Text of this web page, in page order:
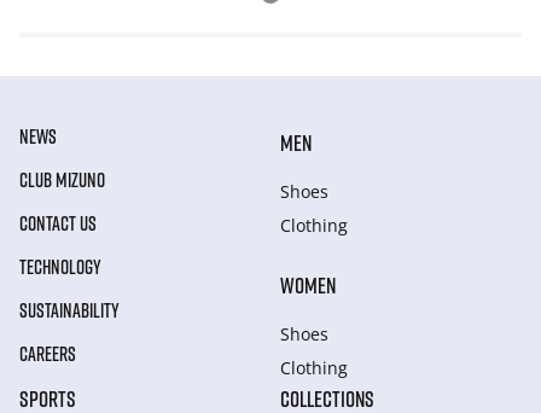
NEWS
CLUB MIZUNO
CONTACT US
TECHNOLOGY
SUSTAINABILITY
CAREERS
MEN
Shoes
Clothing
WOMEN
Shoes
Clothing
SPORTS COLLECTIONS